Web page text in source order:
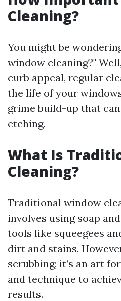
Cleaning?
You might be
window cleaning?"
curb appeal, regular
the life of your
grime build-up that
etching.
What Is
Cleaning?
Traditional window
involves using soap
tools like squeegees
dirt and stains.
scrubbing; it’s an art
and technique to
results.